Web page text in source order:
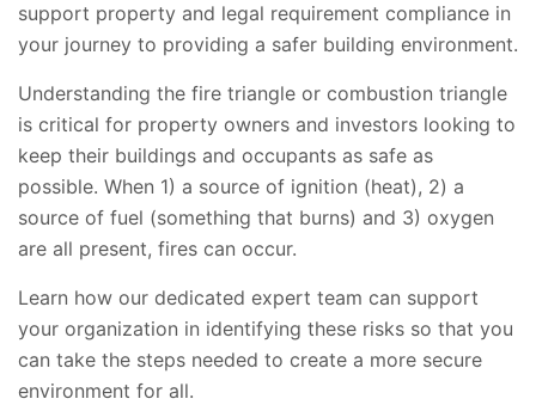
support property and legal requirement compliance in
your journey to providing a safer building environment.
Understanding the fire triangle or combustion triangle
is critical for property owners and investors looking to
keep their buildings and occupants as safe as
possible. When 1) a source of ignition (heat), 2) a
source of fuel (something that burns) and 3) oxygen
are all present, fires can occur.
Learn how our dedicated expert team can support
your organization in identifying these risks so that you
can take the steps needed to create a more secure
environment for all.